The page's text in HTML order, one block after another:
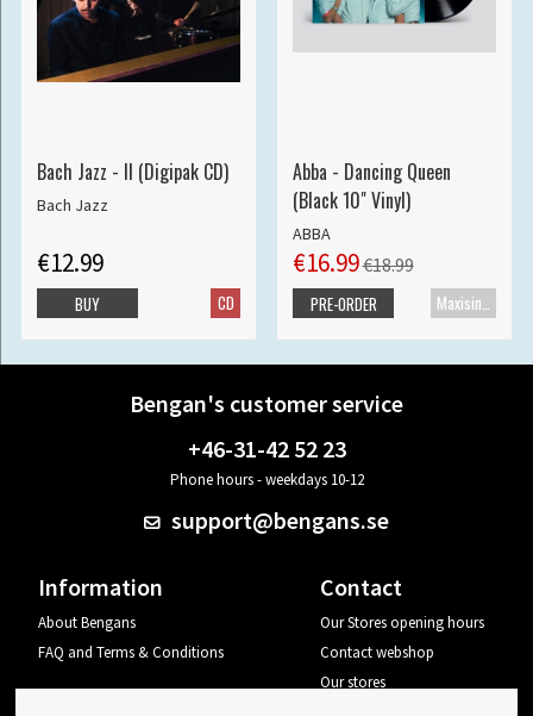
Bach Jazz - II (Digipak CD)
Bach Jazz
€12.99
CD
BUY
Abba - Dancing Queen
(Black 10" Vinyl)
ABBA
€16.99€18.99
PRE-ORDER
Bengan's customer service
+46-31-42 52 23
Phone hours - weekdays 10-12
support@bengans.se
Information
About Bengans
FAQ and Terms & Conditions
Contact
Our Stores opening hours
Contact webshop
Our stores